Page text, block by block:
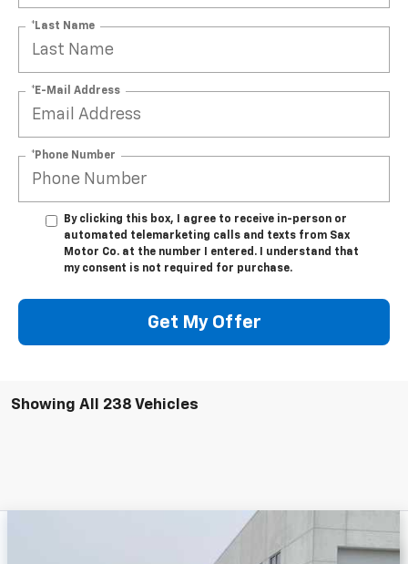
*Last Name
*E-Mail Address
*Phone Number
By clicking this box, I agree to receive in-person or
automated telemarketing calls and texts from Sax
Motor Co. at the number I entered. I understand that
my consent is not required for purchase.
Get My Offer
Showing All 238 Vehicles
Chevrolet Silverado 3500 HD
$58,883